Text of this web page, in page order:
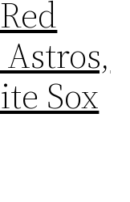
Sox